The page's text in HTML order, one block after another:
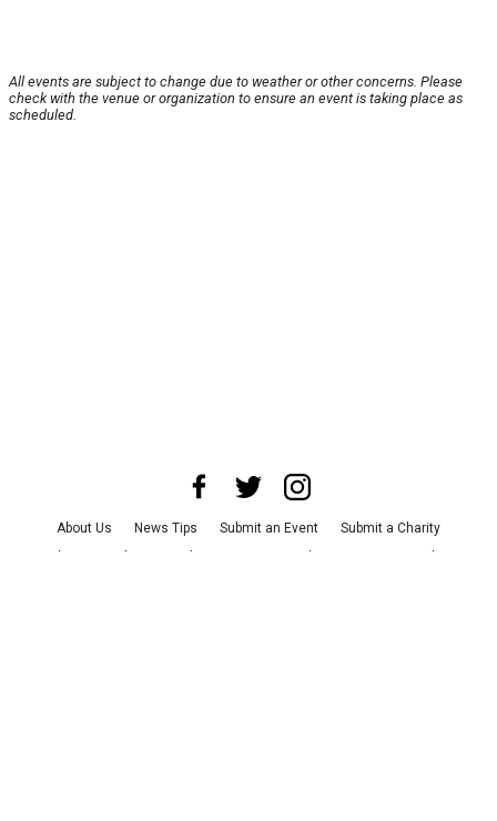
All events are subject to change due to weather or other concerns. Please
check with the venue or organization to ensure an event is taking place as
scheduled.
About Us News Tips Submit an Event
Submit a Charity